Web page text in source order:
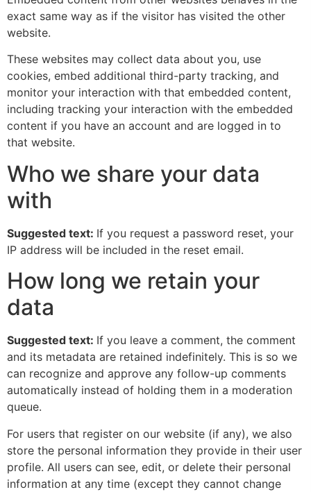
exact same way as if the visitor has visited the other
website.
These websites may collect data about you, use
cookies, embed additional third-party tracking, and
monitor your interaction with that embedded content,
including tracking your interaction with the embedded
content if you have an account and are logged in to
that website.
Who we share your data
with
Suggested text: If you request a password reset, your
IP address will be included in the reset email.
How long we retain your
data
Suggested text: If you leave a comment, the comment
and its metadata are retained indefinitely. This is so we
can recognize and approve any follow-up comments
automatically instead of holding them in a moderation
queue.
For users that register on our website (if any), we also
store the personal information they provide in their user
profile. All users can see, edit, or delete their personal
information at any time (except they cannot change